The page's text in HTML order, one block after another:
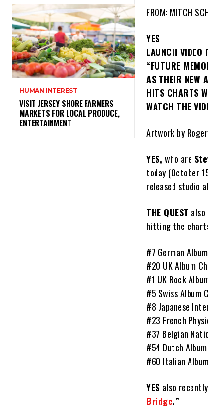
HUMAN INTEREST
VISIT JERSEY SHORE FARMERS
MARKETS FOR LOCAL PRODUCE,
ENTERTAINMENT
FROM: MITCH
YES
LAUNCH VIDEO
“FUTURE
AS THEIR NEW
HITS CHARTS
WATCH THE
Artwork by
YES, who are
today (October
released studio
THE QUEST
hitting the
#7 German
#20 UK Album
#1 UK Rock
#5 Swiss Album
#8 Japanese
#23 French
#37 Belgian
#54 Dutch
#60 Italian
YES also
Bridge.”